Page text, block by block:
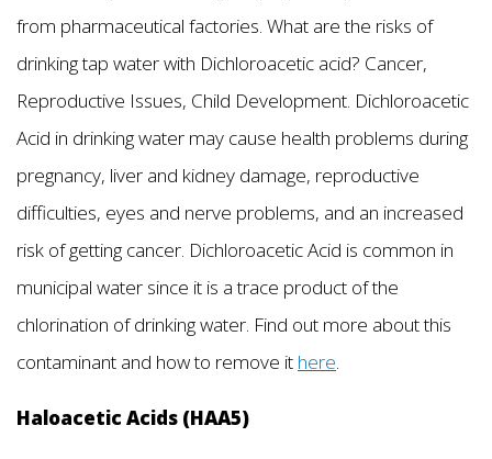
from pharmaceutical factories. What are the risks of
drinking tap water with Dichloroacetic acid? Cancer,
Reproductive Issues, Child Development. Dichloroacetic
Acid in drinking water may cause health problems during
pregnancy, liver and kidney damage, reproductive
difficulties, eyes and nerve problems, and an increased
risk of getting cancer. Dichloroacetic Acid is common in
municipal water since it is a trace product of the
chlorination of drinking water. Find out more about this
contaminant and how to remove it here
Haloacetic Acids (HAA5)